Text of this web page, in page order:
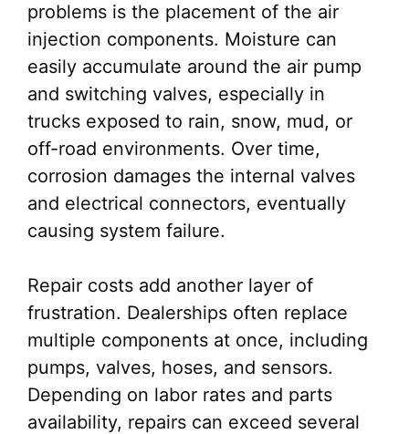
problems is the placement of the air
injection components. Moisture can
easily accumulate around the air pump
and switching valves, especially in
trucks exposed to rain, snow, mud, or
off-road environments. Over time,
corrosion damages the internal valves
and electrical connectors, eventually
causing system failure.
Repair costs add another layer of
frustration. Dealerships often replace
multiple components at once, including
pumps, valves, hoses, and sensors.
Depending on labor rates and parts
availability, repairs can exceed several